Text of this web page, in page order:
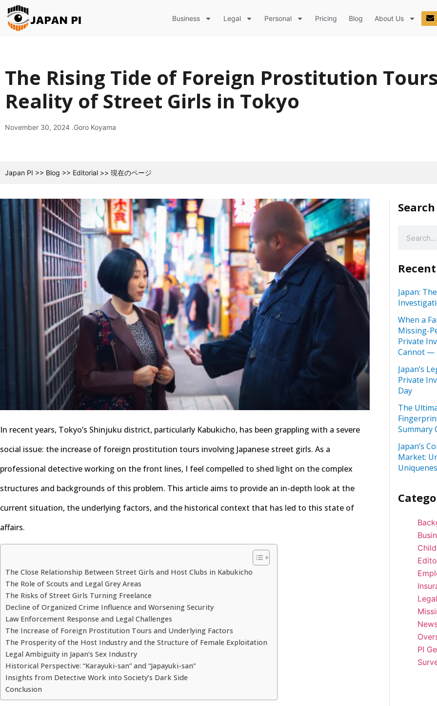
Business Legal Personal Pricing Blog About Us
The Rising Tide of Foreign Prostitution
Reality of Street Girls in Tokyo
November 30, 2024 .Goro Koyama
Japan PI >> Blog >> Editorial >> 現在のページ
In recent years, Tokyo’s Shinjuku district, particularly Kabukicho, has been grappling with a severe
social issue: the increase of foreign prostitution tours involving Japanese street girls. As a
professional detective working on the front lines, I feel compelled to shed light on the complex
structures and backgrounds of this problem. This article aims to provide an in-depth look at the
current situation, the underlying factors, and the historical context that has led to this state of
affairs.
The Close Relationship Between Street Girls and Host Clubs in Kabukicho
The Role of Scouts and Legal Grey Areas
The Risks of Street Girls Turning Freelance
Decline of Organized Crime Influence and Worsening Security
Law Enforcement Response and Legal Challenges
The Increase of Foreign Prostitution Tours and Underlying Factors
The Prosperity of the Host Industry and the Structure of Female Exploitation
Legal Ambiguity in Japan’s Sex Industry
Historical Perspective: “Karayuki-san” and “Japayuki-san”
Insights from Detective Work into Society’s Dark Side
Conclusion
Search
Japan:
When a
Missing-
Private
Cannot —
Japan’s
Private
Day
The
Summary
Japan’s
Market:
Legal
PI